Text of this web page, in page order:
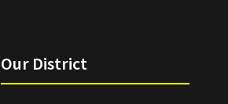
Our District